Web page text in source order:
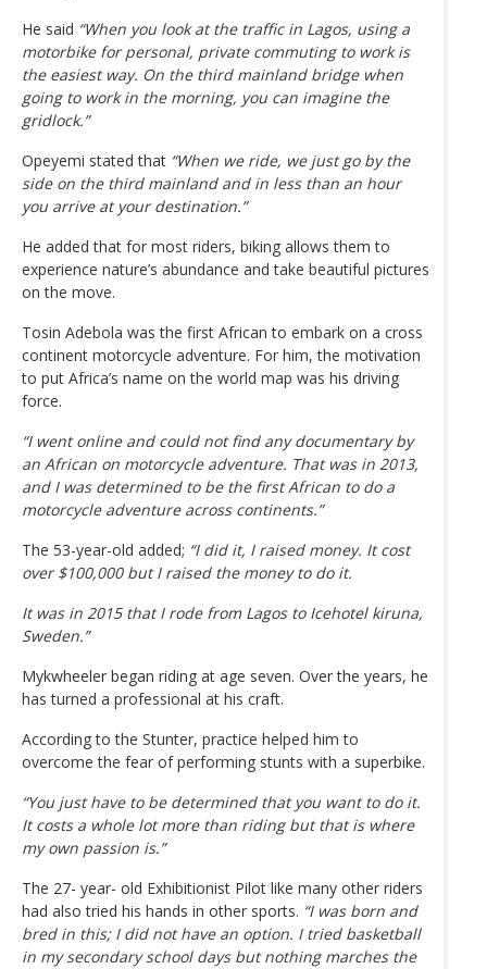
He said “When you look at the traffic in Lagos, using a
motorbike for personal, private commuting to work is
the easiest way. On the third mainland bridge when
going to work in the morning, you can imagine the
gridlock.”
Opeyemi stated that “When we ride, we just go by the
side on the third mainland and in less than an hour
you arrive at your destination.”
He added that for most riders, biking allows them to
experience nature’s abundance and take beautiful pictures
on the move.
Tosin Adebola was the first African to embark on a cross
continent motorcycle adventure. For him, the motivation
to put Africa’s name on the world map was his driving
force.
“I went online and could not find any documentary by
an African on motorcycle adventure. That was in 2013,
and I was determined to be the first African to do a
motorcycle adventure across continents.”
The 53-year-old added; “I did it, I raised money. It cost
over $100,000 but I raised the money to do it.
It was in 2015 that I rode from Lagos to Icehotel kiruna,
Sweden.”
Mykwheeler began riding at age seven. Over the years, he
has turned a professional at his craft.
According to the Stunter, practice helped him to
overcome the fear of performing stunts with a superbike.
“You just have to be determined that you want to do it.
It costs a whole lot more than riding but that is where
my own passion is.”
The 27- year- old Exhibitionist Pilot like many other riders
had also tried his hands in other sports. “I was born and
bred in this; I did not have an option. I tried basketball
in my secondary school days but nothing marches the